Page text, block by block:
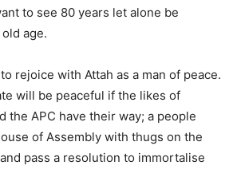
to see 80 years let alone be
age.
rejoice with Attah as a man of peace.
will be peaceful if the likes of
the APC have their way; a people
of Assembly with thugs on the
pass a resolution to immortalise